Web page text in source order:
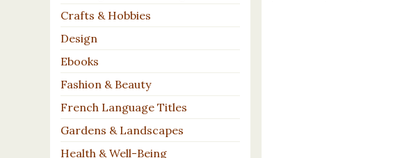
Crafts & Hobbies
Design
Ebooks
Fashion & Beauty
French Language Titles
Gardens & Landscapes
Health & Well-Being